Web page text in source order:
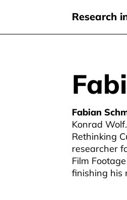
Research
Fabian
Konrad
Rethinking
researcher
Film
finishing his